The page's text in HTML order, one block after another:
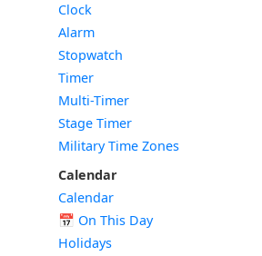
Clock
Alarm
Stopwatch
Timer
Multi-Timer
Stage Timer
Military Time Zones
Calendar
Calendar
📅 On This Day
Holidays